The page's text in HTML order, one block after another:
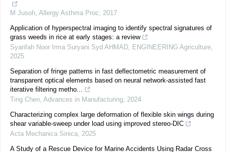
M Jusoh, Allergy Asthma Proc, 2017
Application of hyperspectral imaging to identify spectral signatures of
grass weeds in rice at early stages: a review
Syarifah Noor Irma Suryani Syd AHMAD, ENGINEERING Agriculture,
2025
Separation of fringe patterns in fast deflectometric measurement of
transparent optical elements based on neural network-assisted fast
iterative filtering metho...
Ting Chen, Advances in Manufacturing, 2024
Characterizing complex large deformation of flexible skin wings during
shear variable-sweep under load using improved stereo-DIC
Acta Mechanica Sinica, 2025
A Study of a Rescue Device for Marine Accidents Using Radar Cross